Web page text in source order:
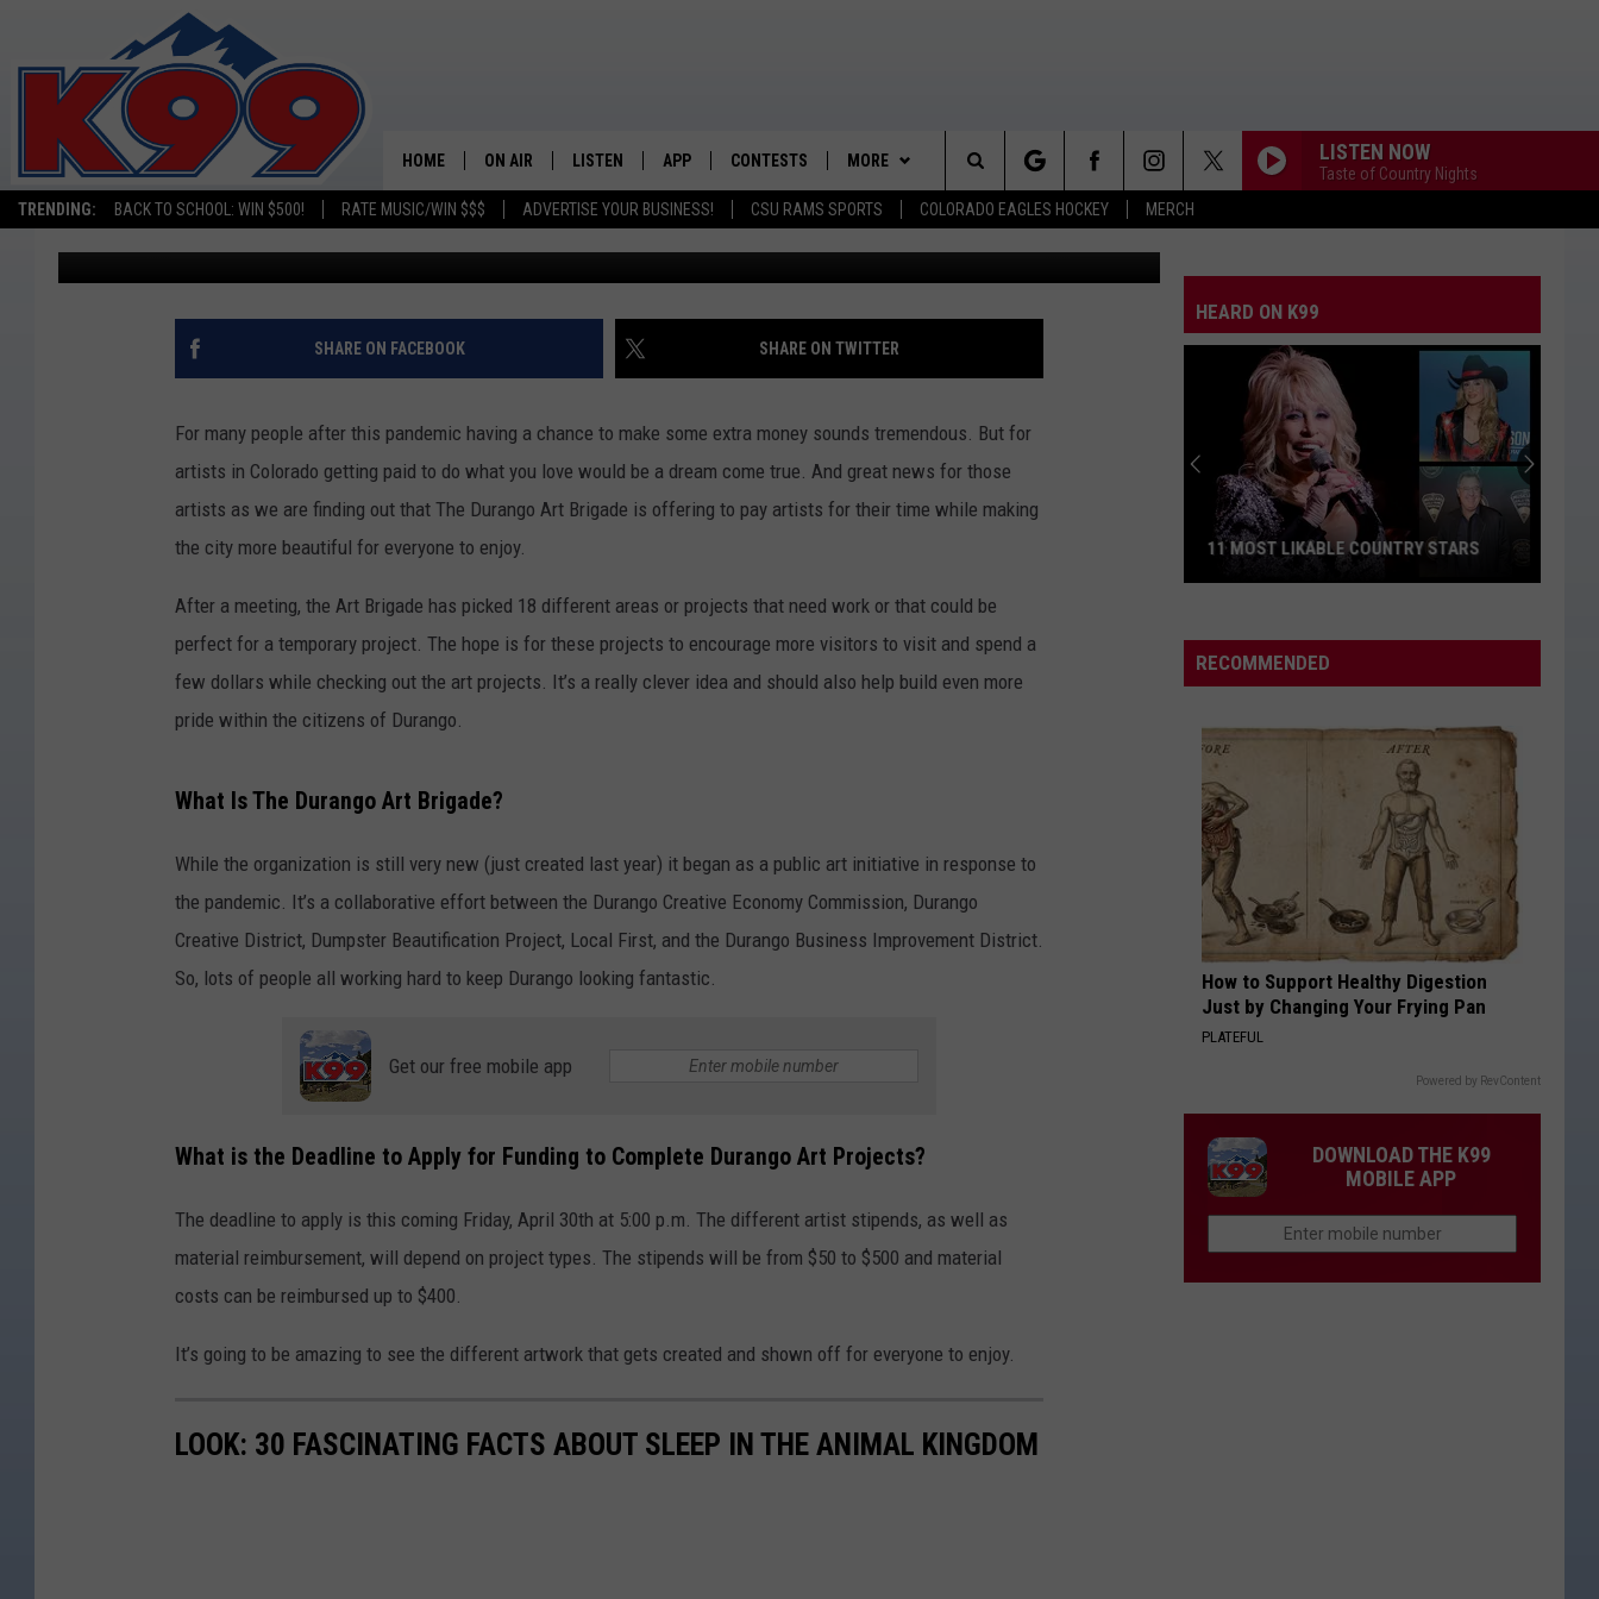
TRENDING: BACK TO SCHOOL: WIN $500! RATE MUSIC/WIN $$$ ADVERTISE YOUR BUSINESS! CSU RAMS SPORTS COLORADO EAGLES HOCKEY MERCH
K99 - Northern Colorado's New Country
HOME ON AIR
SHOWS/SCHEDULE
NEW COUNTRY MORNINGS
ON THE JOB WITH JESS
TASTE OF COUNTRY NIGHTS
OVERNIGHTS WITH BRETT ALAN
LISTEN
MOBILE APP
RECENTLY PLAYED
ON DEMAND
APP
DOWNLOAD IOS
DOWNLOAD ANDROID
CONTESTS
CONTEST RULES
PRIZE PICKUP INFO
MORE
NEWSLETTER
CONTACT
HELP & CONTACT INFO
FEEDBACK
LISTEN NOW
Taste of Country Nights
Search
The
Site
DURANGO IS PAYING ARTISTS FOR PUBLIC ART
MASTERPIECES
Billy Jenkins Published: April 28, 2021
SHARE ON FACEBOOK SHARE ON TWITTER
For many people after this pandemic having a chance to make some extra money sounds tremendous. But for
artists in Colorado getting paid to do what you love would be a dream come true. And great news for those
artists as we are finding out that The Durango Art Brigade is offering to pay artists for their time while making
the city more beautiful for everyone to enjoy.
After a meeting, the Art Brigade has picked 18 different areas or projects that need work or that could be
perfect for a temporary project. The hope is for these projects to encourage more visitors to visit and spend a
few dollars while checking out the art projects. It’s a really clever idea and should also help build even more
pride within the citizens of Durango.
What Is The Durango Art Brigade?
While the organization is still very new (just created last year) it began as a public art initiative in response to
the pandemic. It’s a collaborative effort between the Durango Creative Economy Commission, Durango
Creative District, Dumpster Beautification Project, Local First, and the Durango Business Improvement District.
So, lots of people all working hard to keep Durango looking fantastic.
Get our free mobile app
What is the Deadline to Apply for Funding to Complete Durango Art Projects?
The deadline to apply is this coming Friday, April 30th at 5:00 p.m. The different artist stipends, as well as
material reimbursement, will depend on project types. The stipends will be from $50 to $500 and material
costs can be reimbursed up to $400.
It’s going to be amazing to see the different artwork that gets created and shown off for everyone to enjoy.
LOOK: 30 FASCINATING FACTS ABOUT SLEEP IN THE ANIMAL KINGDOM
HEARD ON K99
Likable
Country
11 MOST LIKABLE COUNTRY STARS
RECOMMENDED
How to Support Healthy Digestion
Just by Changing Your Frying Pan
PLATEFUL
Powered by RevContent
DOWNLOAD THE K99
MOBILE APP